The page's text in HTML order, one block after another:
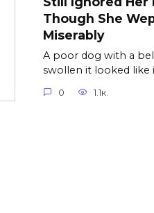
Though She
Miserably
A poor dog with a
swollen it looked like
0 1.1к.